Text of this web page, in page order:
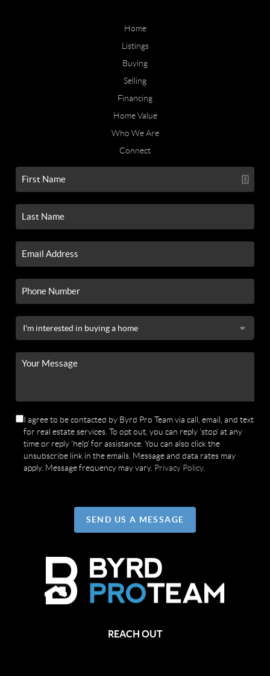
Home
Listings
Buying
Selling
Financing
Home Value
Who We Are
Connect
I agree to be contacted by Byrd Pro Team via call, email, and text
for real estate services. To opt out, you can reply 'stop' at any
time or reply 'help' for assistance. You can also click the
unsubscribe link in the emails. Message and data rates may
apply. Message frequency may vary. Privacy Policy.
SEND US A MESSAGE
REACH OUT